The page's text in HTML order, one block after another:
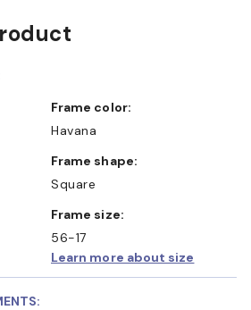
Frame color:
Havana
Frame shape:
Square
Frame size:
56-17
Learn more about size